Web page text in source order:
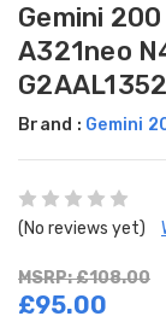
Gemini
A321neo
G2AAL1352
Brand : Gemini
(No reviews yet)
MSRP: £108.00
£95.00